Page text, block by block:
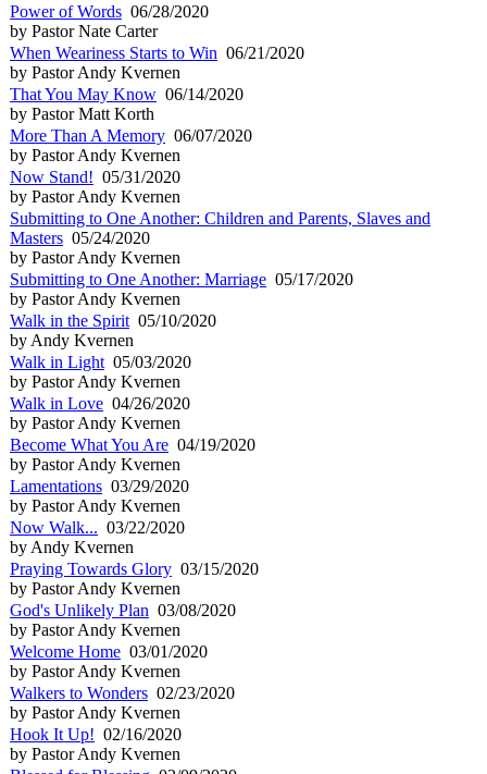
Power of Words 06/28/2020
by Pastor Nate Carter
When Weariness Starts to Win 06/21/2020
by Pastor Andy Kvernen
That You May Know 06/14/2020
by Pastor Matt Korth
More Than A Memory 06/07/2020
by Pastor Andy Kvernen
Now Stand! 05/31/2020
by Pastor Andy Kvernen
Submitting to One Another: Children and Parents, Slaves and
Masters 05/24/2020
by Pastor Andy Kvernen
Submitting to One Another: Marriage 05/17/2020
by Pastor Andy Kvernen
Walk in the Spirit 05/10/2020
by Andy Kvernen
Walk in Light 05/03/2020
by Pastor Andy Kvernen
Walk in Love 04/26/2020
by Pastor Andy Kvernen
Become What You Are 04/19/2020
by Pastor Andy Kvernen
Lamentations 03/29/2020
by Pastor Andy Kvernen
Now Walk... 03/22/2020
by Andy Kvernen
Praying Towards Glory 03/15/2020
by Pastor Andy Kvernen
God's Unlikely Plan 03/08/2020
by Pastor Andy Kvernen
Welcome Home 03/01/2020
by Pastor Andy Kvernen
Walkers to Wonders 02/23/2020
by Pastor Andy Kvernen
Hook It Up! 02/16/2020
by Pastor Andy Kvernen